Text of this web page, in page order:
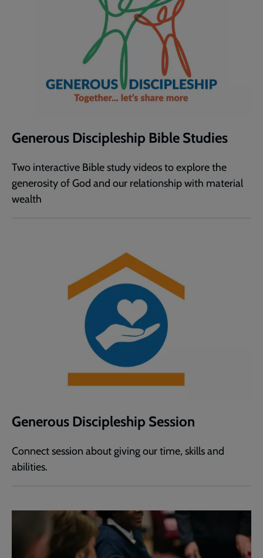
Generous Discipleship Bible Studies
Two interactive Bible study videos to explore the
generosity of God and our relationship with material
wealth
Generous Discipleship Session
Connect session about giving our time, skills and
abilities.